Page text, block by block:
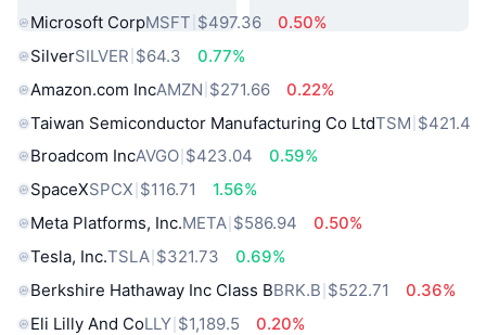
Microsoft CorpMSFT $497.36
0.50%
SilverSILVER $64.3
0.77%
Amazon.com IncAMZN $271.66
0.22%
Taiwan Semiconductor Manufacturing Co LtdTSM $421.4
Broadcom IncAVGO $423.04
0.59%
SpaceXSPCX $116.71
1.56%
Meta Platforms, Inc.META $586.94
0.50%
Tesla, Inc.TSLA $321.73
0.69%
Berkshire Hathaway Inc Class BBRK.B $522.71
0.36%
Eli Lilly And CoLLY $1,189.5
0.20%